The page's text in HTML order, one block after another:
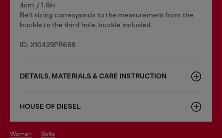
4cm / 1.6in
Belt sizing corresponds to the measurement from the
buckle to the third hole, buckle included.
ID: X10429PR666
DETAILS, MATERIALS & CARE INSTRUCTION
HOUSE OF DIESEL
women belts